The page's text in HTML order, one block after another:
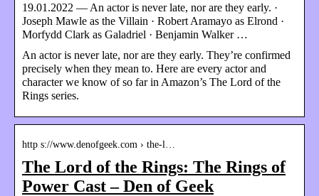
19.01.2022 — An actor is never late, nor are they early. ·
Joseph Mawle as the Villain · Robert Aramayo as Elrond ·
Morfydd Clark as Galadriel · Benjamin Walker …
An actor is never late, nor are they early. They’re confirmed
precisely when they mean to. Here are every actor and
character we know of so far in Amazon’s The Lord of the
Rings series.
http s://www.denofgeek.com › the-l…
The Lord of the Rings: The Rings of
Power Cast – Den of Geek